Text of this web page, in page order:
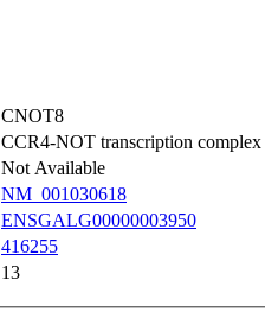
CNOT8
CCR4-NOT transcription complex
Not Available
NM_001030618
ENSGALG00000003950
416255
13